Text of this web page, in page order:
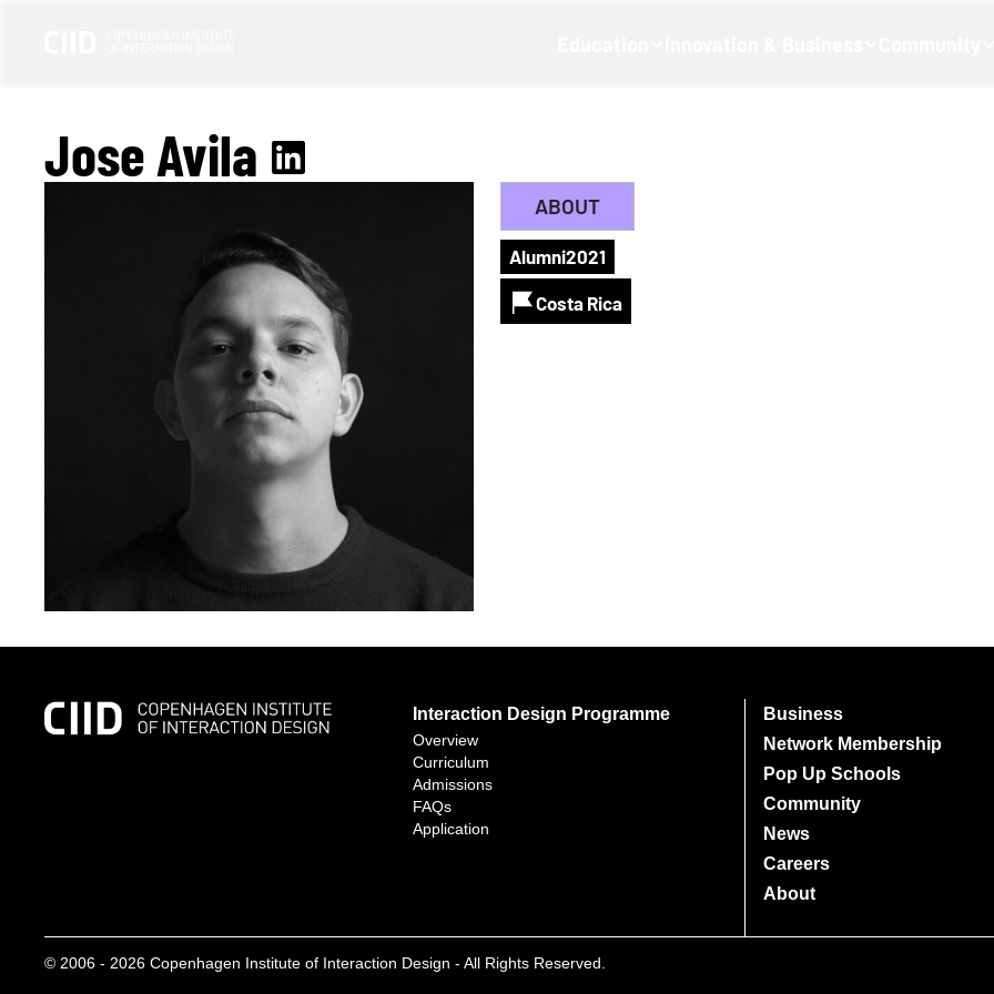
Jose Avila
ABOUT
Alumni2021
Costa Rica
Interaction Design Programme
Overview
Curriculum
Admissions
FAQs
Application
Business
Network Membership
Pop Up Schools
Community
News
Careers
About
© 2006 - 2026 Copenhagen Institute of Interaction Design - All Rights Reserved.